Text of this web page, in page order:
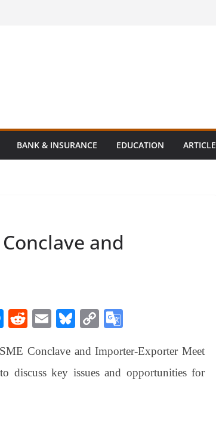
BANK & INSURANCE EDUCATION ARTICLE
and
M
se
ng
R
di
t
E
ail
Bl
sk
y
C
y
Li
gl
e
Conclave and Importer-Exporter Meet
discuss key issues and opportunities for